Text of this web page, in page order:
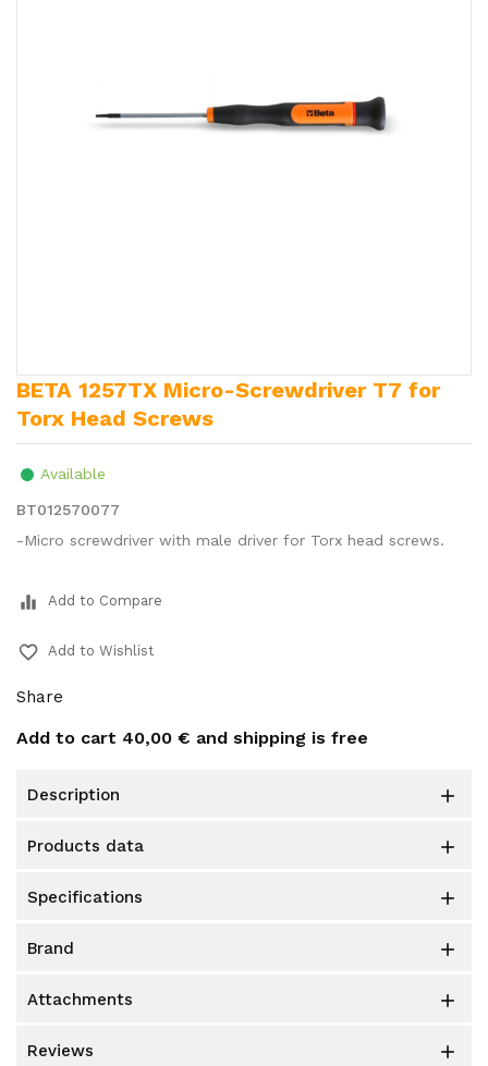
BETA 1257TX Micro-Screwdriver T7 for
Torx Head Screws
Available
BT012570077
-Micro screwdriver with male driver for Torx head screws.
equalizer Add to Compare
favorite_border Add to Wishlist
Share
Add to cart 40,00 € and shipping is free
description 
products data 
specifications 
brand 
attachments 
reviews 